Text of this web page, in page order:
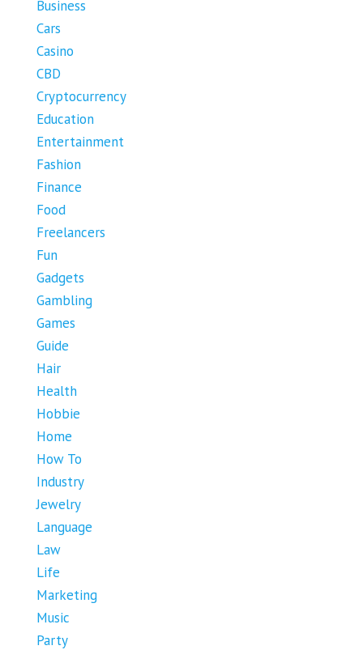
Business
Cars
Casino
CBD
Cryptocurrency
Education
Entertainment
Fashion
Finance
Food
Freelancers
Fun
Gadgets
Gambling
Games
Guide
Hair
Health
Hobbie
Home
How To
Industry
Jewelry
Language
Law
Life
Marketing
Music
Party